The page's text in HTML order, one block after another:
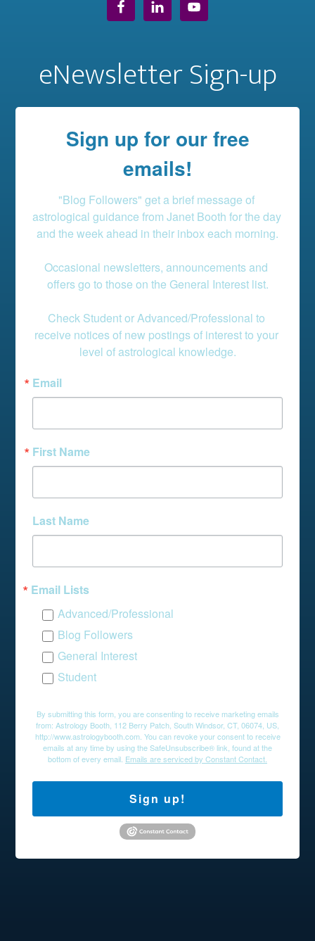
eNewsletter Sign-up
Sign up for our free
emails!
"Blog Followers" get a brief message of
astrological guidance from Janet Booth for the day
and the week ahead in their inbox each morning.
Occasional newsletters, announcements and
offers go to those on the General Interest list.
Check Student or Advanced/Professional to
receive notices of new postings of interest to your
level of astrological knowledge.
Email
First Name
Last Name
Email Lists
Advanced/Professional
Blog Followers
General Interest
Student
By submitting this form, you are consenting to receive marketing emails
from: Astrology Booth, 112 Berry Patch, South Windsor, CT, 06074, US,
http://www.astrologybooth.com. You can revoke your consent to receive
emails at any time by using the SafeUnsubscribe® link, found at the
bottom of every email. Emails are serviced by Constant Contact.
Sign up!